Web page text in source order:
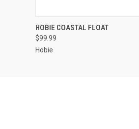
QUICK VIEW
HOBIE COASTAL FLOAT
$99.99
Hobie